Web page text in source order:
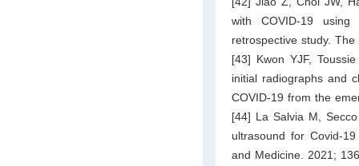
with COVID-19
retrospective study.
[43] Kwon YJF,
initial radiographs and
COVID-19 from the
[44] La Salvia M,
ultrasound for Covid-
and Medicine. 2021;